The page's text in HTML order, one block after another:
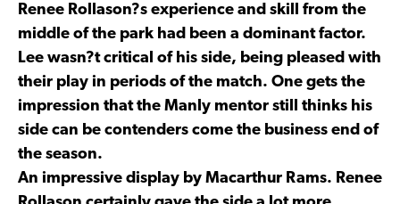
Renee Rollason?s experience and skill from the
middle of the park had been a dominant factor.
Lee wasn?t critical of his side, being pleased with
their play in periods of the match. One gets the
impression that the Manly mentor still thinks his
side can be contenders come the business end of
the season.
An impressive display by Macarthur Rams. Renee